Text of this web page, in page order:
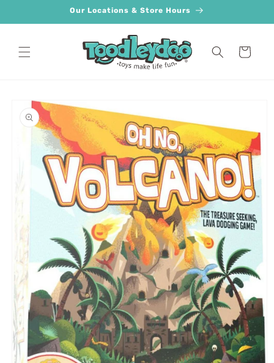
Our Locations & Store Hours
Cart
Skip to
product
information